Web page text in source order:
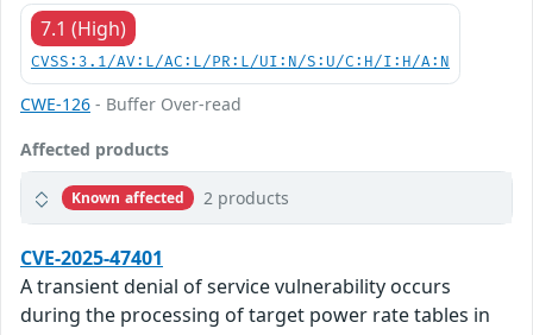
7.1 (High)
CVSS:3.1/AV:L/AC:L/PR:L/UI:N/S:U/C:H/I:H/A:N
CWE-126 - Buffer Over-read
Affected products
Known affected 2 products
CVE-2025-47401
A transient denial of service vulnerability occurs
during the processing of target power rate tables in